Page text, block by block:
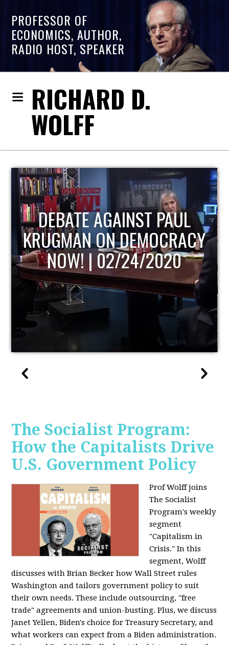
PROFESSOR OF
ECONOMICS, AUTHOR,
RADIO HOST, SPEAKER
RICHARD D.
WOLFF
HOST OF ECONOMIC
UPDATE
The Socialist Program:
How the Capitalists Drive
U.S. Government Policy
Prof Wolff joins
The Socialist
Program's weekly
segment
"Capitalism in
Crisis." In this
segment, Wolff
discusses with Brian Becker how Wall Street rules
Washington and tailors government policy to suit
their own needs. These include outsourcing, "free
trade" agreements and union-busting. Plus, we discuss
Janet Yellen, Biden's choice for Treasury Secretary, and
what workers can expect from a Biden administration.